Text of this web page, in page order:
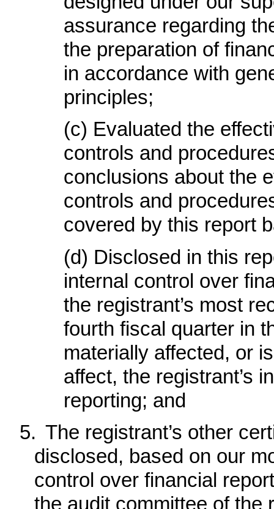
assurance regarding
the preparation of
in accordance with
principles;
(c) Evaluated the
controls and
conclusions about the
controls and
covered by this report
(d) Disclosed in this
internal control over
the registrant’s most
fourth fiscal quarter in
materially affected, or
affect, the registrant’s
reporting; and
5. The registrant’s other
disclosed, based on our
control over financial
the audit committee of the